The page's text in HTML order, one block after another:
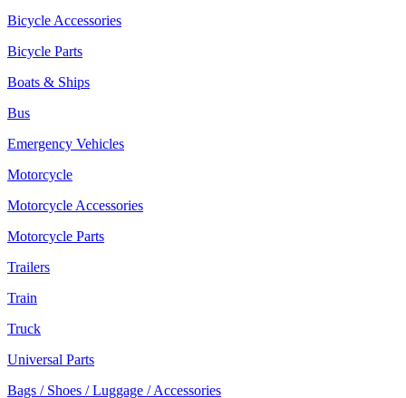
Bicycle Accessories
Bicycle Parts
Boats & Ships
Bus
Emergency Vehicles
Motorcycle
Motorcycle Accessories
Motorcycle Parts
Trailers
Train
Truck
Universal Parts
Bags / Shoes / Luggage / Accessories